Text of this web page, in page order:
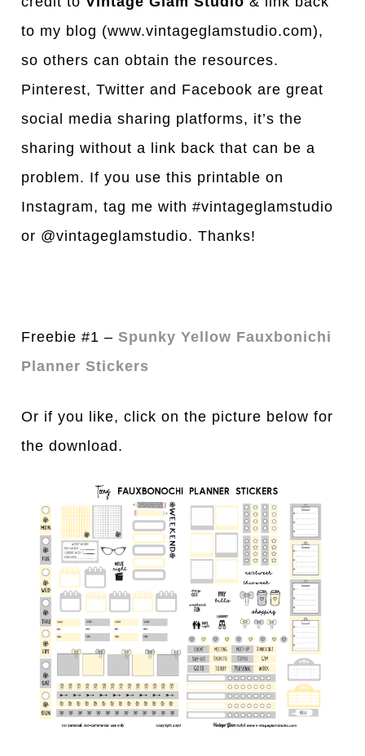
to my blog (www.vintageglamstudio.com),
so others can obtain the resources.
Pinterest, Twitter and Facebook are great
social media sharing platforms, it’s the
sharing without a link back that can be a
problem. If you use this printable on
Instagram, tag me with #vintageglamstudio
or @vintageglamstudio. Thanks!
Freebie #1 –Spunky Yellow Fauxbonichi
Planner Stickers
Or if you like, click on the picture below for
the download.